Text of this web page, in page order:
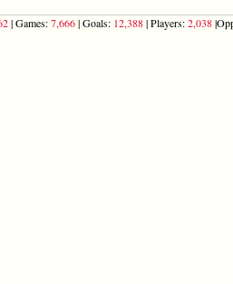
| Games:7,666| Goals: 12,388| Players:2,038